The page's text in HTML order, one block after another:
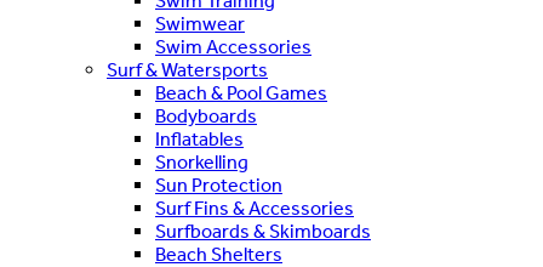
Swimwear
Swim Accessories
Surf & Watersports
Beach & Pool Games
Bodyboards
Inflatables
Snorkelling
Sun Protection
Surf Fins & Accessories
Surfboards & Skimboards
Beach Shelters